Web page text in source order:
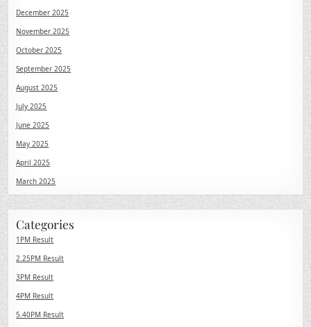
December 2025
November 2025
October 2025
September 2025
August 2025
July 2025
June 2025
May 2025
April 2025
March 2025
Categories
1PM Result
2.25PM Result
3PM Result
4PM Result
5.40PM Result